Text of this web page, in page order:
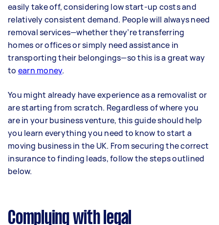
easily take off, considering low start-up costs and
relatively consistent demand. People will always need
removal services—whether they’re transferring
homes or offices or simply need assistance in
transporting their belongings—so this is a great way
to earn money.
You might already have experience as a removalist or
are starting from scratch. Regardless of where you
are in your business venture, this guide should help
you learn everything you need to know to start a
moving business in the UK. From securing the correct
insurance to finding leads, follow the steps outlined
below.
Complying with legal